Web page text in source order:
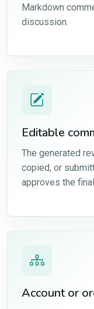
Markdown
discussion.
Editable
The generated
copied, or
approves the
Account or